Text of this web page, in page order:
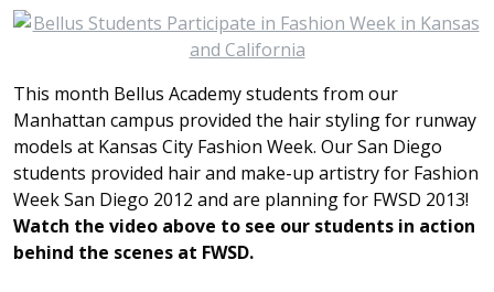
This month Bellus Academy students from our
Manhattan campus provided the hair styling for runway
models at Kansas City Fashion Week. Our San Diego
students provided hair and make-up artistry for Fashion
Week San Diego 2012 and are planning for FWSD 2013!
Watch the video above to see our students in action
behind the scenes at FWSD.